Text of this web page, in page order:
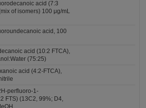
acid (7:3
of isomers) 100 μg/mL
acid, 100
acid (10:2 FTCA),
(75:25)
acid (4:2-FTCA),
perfluoro-1-
FTS) (13C2, 99%; D4,